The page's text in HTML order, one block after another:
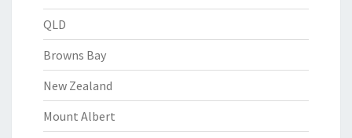
QLD
Browns Bay
New Zealand
Mount Albert